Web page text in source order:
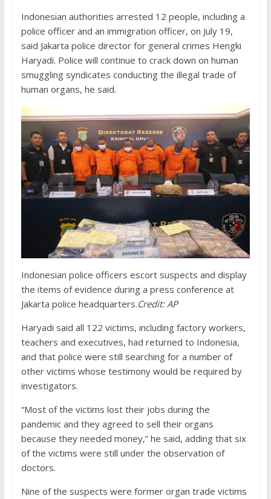
Indonesian authorities arrested 12 people, including a
police officer and an immigration officer, on July 19,
said Jakarta police director for general crimes Hengki
Haryadi. Police will continue to crack down on human
smuggling syndicates conducting the illegal trade of
human organs, he said.
Indonesian police officers escort suspects and display
the items of evidence during a press conference at
Jakarta police headquarters.Credit:AP
Haryadi said all 122 victims, including factory workers,
teachers and executives, had returned to Indonesia,
and that police were still searching for a number of
other victims whose testimony would be required by
investigators.
“Most of the victims lost their jobs during the
pandemic and they agreed to sell their organs
because they needed money,” he said, adding that six
of the victims were still under the observation of
doctors.
Nine of the suspects were former organ trade victims